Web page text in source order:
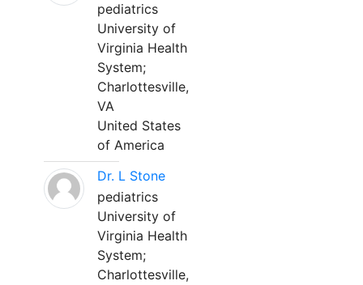
pediatrics
University of
Virginia Health
System;
Charlottesville,
VA
United States
of America
Dr. L Stone
pediatrics
University of
Virginia Health
System;
Charlottesville,